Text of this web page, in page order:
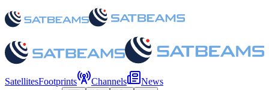
SatellitesFootprints Channels
News